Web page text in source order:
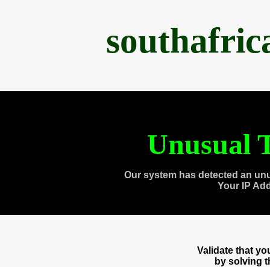
Unusual
Our system has detected an
Your IP
Validate that
by solving